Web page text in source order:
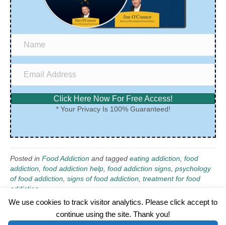
We use cookies to track visitor analytics. Please click accept to
continue using the site. Thank you!
Click Here Now For Free Access!
* Your Privacy Is 100% Guaranteed!
Posted in Food Addiction and tagged eating addiction food
addiction food addiction help food addiction signs psychology
of food addiction signs of food addiction treatment for food
addiction
©2026 Wellness WORD, LLC. All Rights Reserved.